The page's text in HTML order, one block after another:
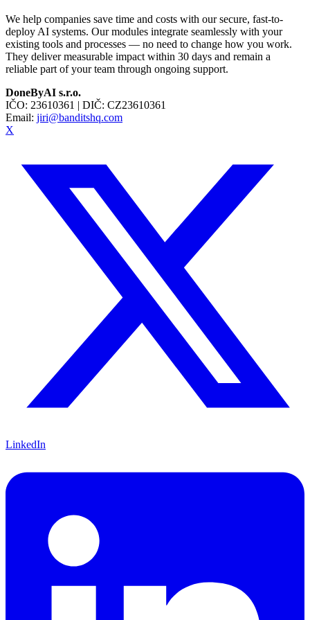
We help companies save time and costs with our secure, fast-to-
deploy AI systems. Our modules integrate seamlessly with your
existing tools and processes — no need to change how you work.
They deliver measurable impact within 30 days and remain a
reliable part of your team through ongoing support.
DoneByAI s.r.o.
IČO: 23610361 | DIČ: CZ23610361
Email: jiri@banditshq.com
X
LinkedIn